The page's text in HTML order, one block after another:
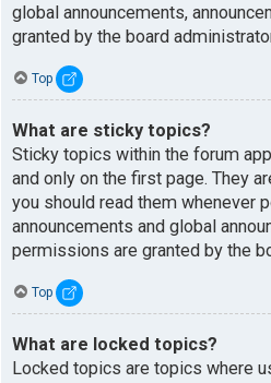
global announcements,
granted by the board
Top
What are sticky topics?
Sticky topics within the forum
and only on the first page. They
you should read them whenever
announcements and global
permissions are granted by the
Top
What are locked topics?
Locked topics are topics where